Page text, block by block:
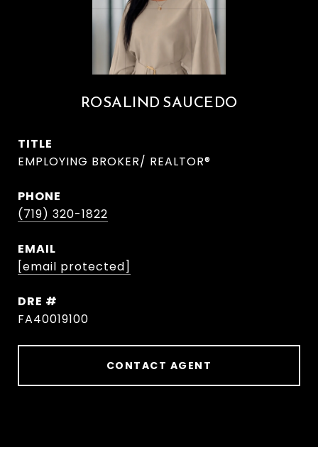
ROSALIND SAUCEDO
TITLE
EMPLOYING BROKER/ REALTOR®
PHONE
(719) 320-1822
EMAIL
[email protected]
DRE #
FA40019100
CONTACT AGENT